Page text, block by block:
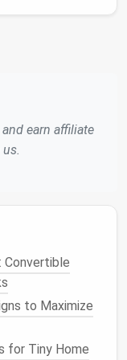
Codes
as a
Communities
Home Closets
Home
earn affiliate
Convertible
to Maximize
for Tiny Home